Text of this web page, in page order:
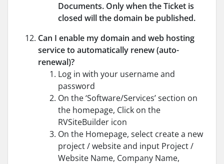
Documents. Only when the Ticket is
closed will the domain be published.
Can I enable my domain and web hosting
service to automatically renew (auto-
renewal)?
Log in with your username and
password
On the ‘Software/Services’ section on
the homepage, Click on the
RVSiteBuilder icon
On the Homepage, select create a new
project / website and input Project /
Website Name, Company Name,